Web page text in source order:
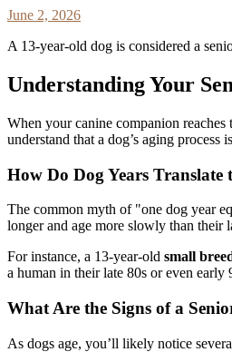
June 2, 2026
A 13-year-old dog is considered a
Understanding Your
When your canine companion
understand that a dog’s aging process
How Do Dog Years Translate
The common myth of "one dog year
longer and age more slowly than their
For instance, a 13-year-old small
a human in their late 80s or even early
What Are the Signs of a
As dogs age, you’ll likely notice